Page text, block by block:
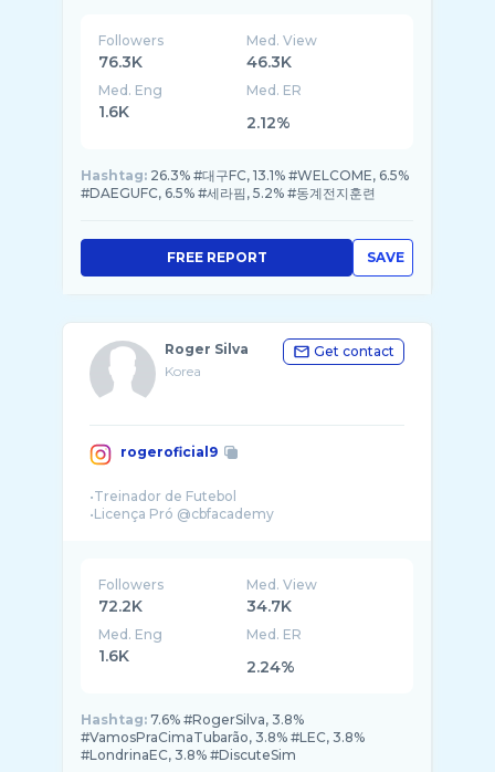
Followers
76.3K
Med. View
46.3K
Med. Eng
1.6K
Med. ER
2.12%
Hashtag: 26.3% #대구FC, 13.1% #WELCOME, 6.5%
#DAEGUFC, 6.5% #세라핌, 5.2% #동계전지훈련
SAVE
FREE REPORT
Roger Silva
Korea
Get contact
rogeroficial9
•Treinador de Futebol
Followers
72.2K
Med. View
34.7K
Med. Eng
1.6K
Med. ER
2.24%
Hashtag: 7.6% #RogerSilva, 3.8%
#VamosPraCimaTubarão, 3.8% #LEC, 3.8%
#LondrinaEC, 3.8% #DiscuteSim